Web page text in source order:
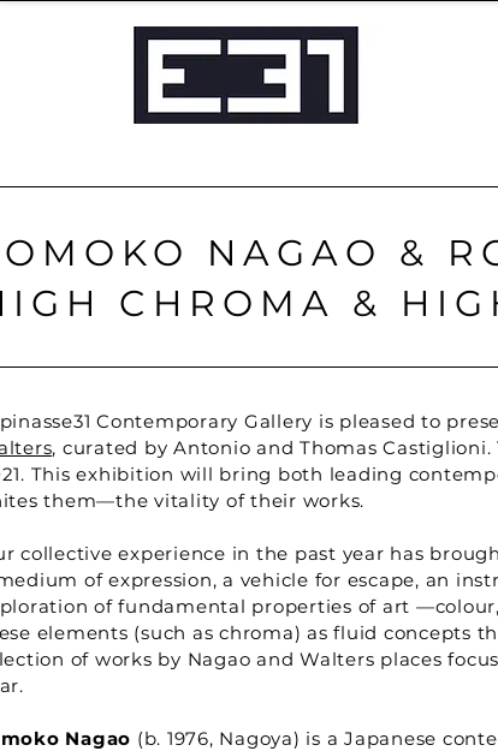
NAGAO &
CHROMA &
Contemporary Gallery is pleased to
, curated by Antonio and Thomas
This exhibition will bring both leading
them—the vitality of their works.
collective experience in the past year has
of expression, a vehicle for escape, an
of fundamental properties of art
elements (such as chroma) as fluid concepts
of works by Nagao and Walters places
Nagao (b. 1976, Nagoya) is a Japanese